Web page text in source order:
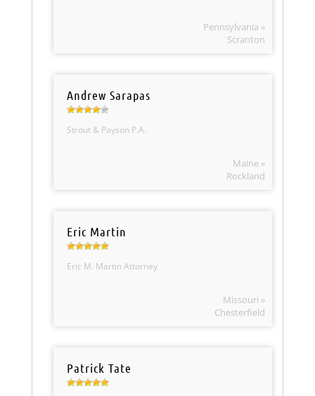
Pennsylvania »
Scranton
Andrew Sarapas
Strout & Payson P.A.
Maine »
Rockland
Eric Martin
Eric M. Martin Attorney
Missouri »
Chesterfield
Patrick Tate